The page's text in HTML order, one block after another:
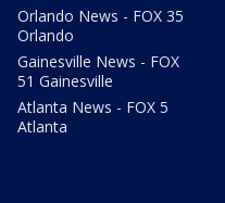
Orlando News - FOX 35
Orlando
Gainesville News - FOX
51 Gainesville
Atlanta News - FOX 5
Atlanta